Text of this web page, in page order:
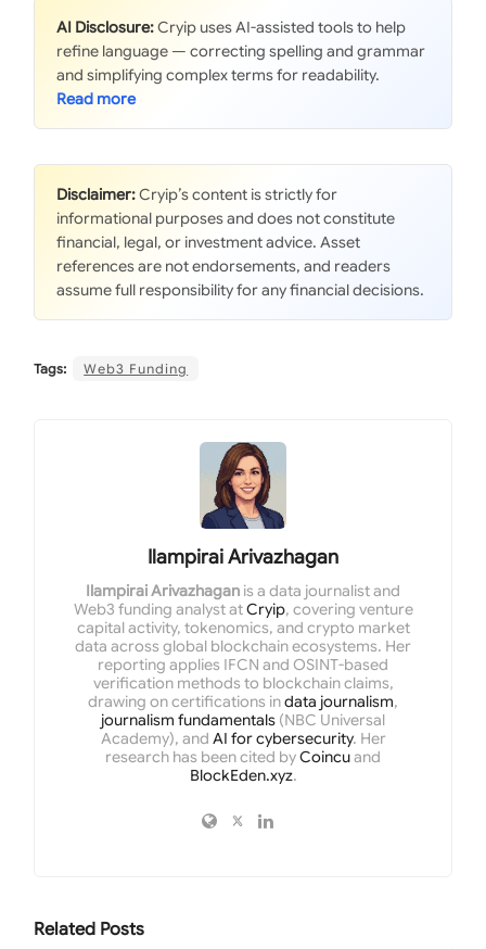
AI Disclosure:Cryip uses AI-assisted tools to help
refine language — correcting spelling and grammar
and simplifying complex terms for readability.
Disclaimer:Cryip’s content is strictly for
informational purposes and does not constitute
financial, legal, or investment advice. Asset
references are not endorsements, and readers
assume full responsibility for any financial decisions.
Tags: Web3 Funding
Ilampirai Arivazhagan
Ilampirai Arivazhagan is a data journalist and
Web3 funding analyst atCryip, covering venture
capital activity, tokenomics, and crypto market
data across global blockchain ecosystems. Her
reporting applies IFCN and OSINT-based
verification methods to blockchain claims,
drawing on certifications indata journalism,
journalism fundamentals (NBC Universal
Academy), and AI for cybersecurity. Her
research has been cited byCoincuand
BlockEden.xyz.
Related Posts